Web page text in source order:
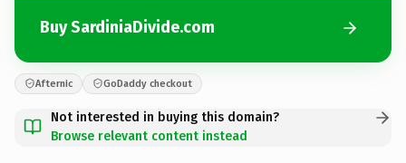
Buy SardiniaDivide.com
Afternic GoDaddy checkout
Not interested in buying this domain?
Browse relevant content instead